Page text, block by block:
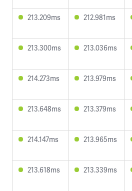
213.209ms 212.981ms
213.300ms 213.036ms
214.273ms 213.979ms
213.648ms 213.379ms
214.147ms 213.965ms
213.618ms 213.339ms